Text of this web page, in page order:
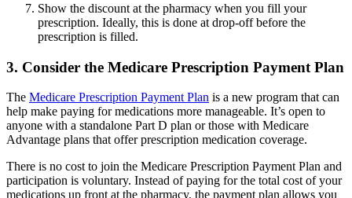
Show the discount at the pharmacy when you fill your
prescription. Ideally, this is done at drop-off before the
prescription is filled.
3. Consider the Medicare Prescription Payment Plan
The Medicare Prescription Payment Plan is a new program that can
help make paying for medications more manageable. It’s open to
anyone with a standalone Part D plan or those with Medicare
Advantage plans that offer prescription medication coverage.
There is no cost to join the Medicare Prescription Payment Plan and
participation is voluntary. Instead of paying for the total cost of your
medications up front at the pharmacy, the payment plan allows you